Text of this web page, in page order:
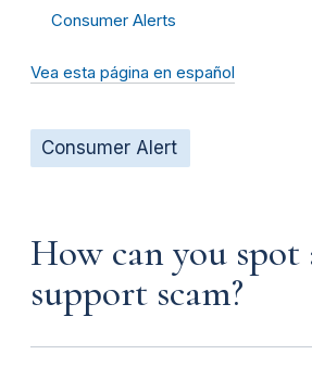
Consumer Alerts
Vea esta página en español
Consumer Alert
How can you spot
support scam?